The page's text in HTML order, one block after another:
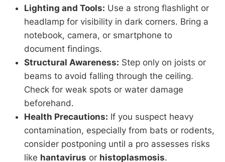
Lighting and Tools: Use a strong flashlight or
headlamp for visibility in dark corners. Bring a
notebook, camera, or smartphone to
document findings.
Structural Awareness: Step only on joists or
beams to avoid falling through the ceiling.
Check for weak spots or water damage
beforehand.
Health Precautions: If you suspect heavy
contamination, especially from bats or rodents,
consider postponing until a pro assesses risks
like hantavirus or histoplasmosis.